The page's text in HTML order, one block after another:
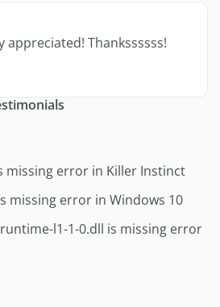
appreciated! Thankssssss!
missing error in Killer Instinct
missing error in Windows 10
l1-1-0.dll is missing error